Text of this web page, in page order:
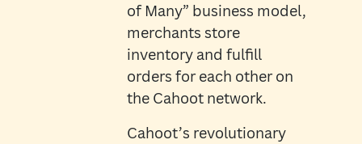
of Many” business model,
merchants store
inventory and fulfill
orders for each other on
the Cahoot network.
Cahoot’s revolutionary